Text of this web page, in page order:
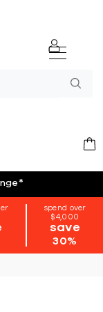
*
spend over
$4,000
save
30%